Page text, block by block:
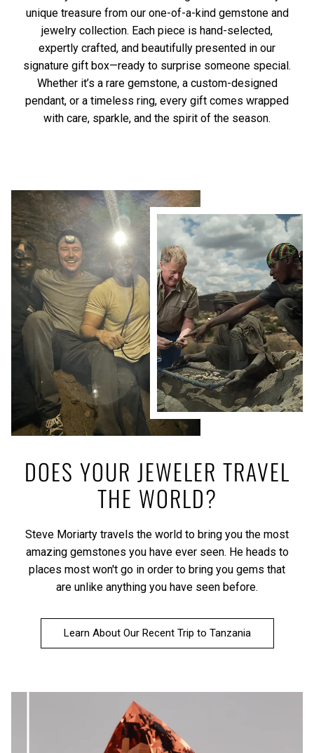
unique treasure from our one-of-a-kind gemstone and
jewelry collection. Each piece is hand-selected,
expertly crafted, and beautifully presented in our
signature gift box—ready to surprise someone special.
Whether it’s a rare gemstone, a custom-designed
pendant, or a timeless ring, every gift comes wrapped
with care, sparkle, and the spirit of the season.
DOES YOUR JEWELER TRAVEL
THE WORLD?
Steve Moriarty travels the world to bring you the most
amazing gemstones you have ever seen. He heads to
places most won't go in order to bring you gems that
are unlike anything you have seen before.
Learn About Our Recent Trip to Tanzania